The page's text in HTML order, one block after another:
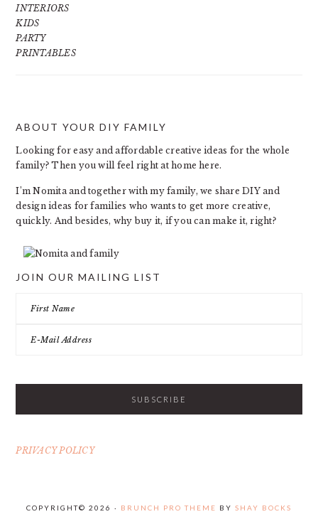
INTERIORS
KIDS
PARTY
PRINTABLES
FOOTER
ABOUT YOUR DIY FAMILY
Looking for easy and affordable creative ideas for the whole
family? Then you will feel right at home here.
I’m Nomita and together with my family, we share DIY and
design ideas for families who wants to get more creative,
quickly. And besides, why buy it, if you can make it, right?
JOIN OUR MAILING LIST
PRIVACY POLICY
COPYRIGHT© 2026 · BRUNCH PRO THEME BY SHAY BOCKS